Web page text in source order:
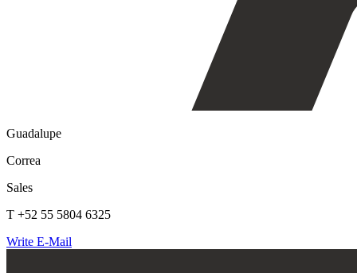
Guadalupe
Correa
Sales
T +52 55 5804 6325
Write E-Mail